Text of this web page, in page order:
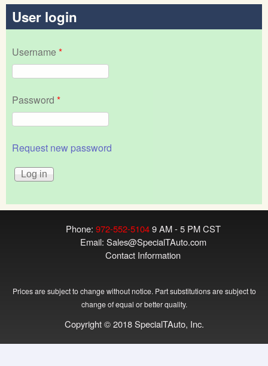
User login
Username*
Password *
Request new password
Phone: 972-552-51049 AM - 5 PM CST
Email: Sales@SpecialTAuto.com
Contact Information
Prices are subject to change without notice. Part substitutions are subject to
change of equal or better quality.
Copyright © 2018 SpecialTAuto, Inc.